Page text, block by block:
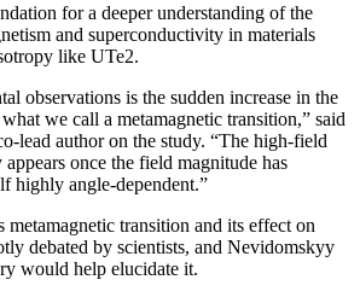
for a deeper understanding of the
and superconductivity in materials
like UTe2.
observations is the sudden increase in the
we call a metamagnetic transition,” said
lead author on the study. “The high-field
once the field magnitude has
highly angle-dependent.”
transition and its effect on
debated by scientists, and Nevidomskyy
would help elucidate it.